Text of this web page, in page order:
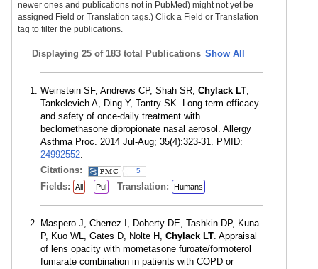
newer ones and publications not in PubMed) might not yet be
assigned Field or Translation tags.) Click a Field or Translation
tag to filter the publications.
Displaying 25 of 183 total Publications Show All
Weinstein SF, Andrews CP, Shah SR, Chylack LT,
Tankelevich A, Ding Y, Tantry SK. Long-term efficacy
and safety of once-daily treatment with
beclomethasone dipropionate nasal aerosol. Allergy
Asthma Proc. 2014 Jul-Aug; 35(4):323-31. PMID:
24992552.
Citations:
5
Fields: All Pul Translation: Humans
Maspero J, Cherrez I, Doherty DE, Tashkin DP, Kuna
P, Kuo WL, Gates D, Nolte H, Chylack LT. Appraisal
of lens opacity with mometasone furoate/formoterol
fumarate combination in patients with COPD or